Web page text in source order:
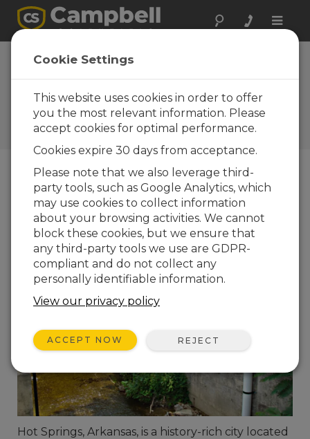
Toggle
Case Study: Flood
Warning in
Arkansas
Campbell Update 4th Quarter
2013
Campbell Update 4th Quarter 2013
Hot Springs, Arkansas, is a history-rich city located
Cookie Settings
This website uses cookies in order to offer
you the most relevant information. Please
accept cookies for optimal performance.
Cookies expire 30 days from acceptance.
Please note that we also leverage third-
party tools, such as Google Analytics, which
may use cookies to collect information
about your browsing activities. We cannot
block these cookies, but we ensure that
any third-party tools we use are GDPR-
compliant and do not collect any
personally identifiable information.
View our privacy policy
ACCEPT NOW REJECT